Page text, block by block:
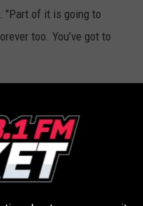
"Part of it is going to
too. You’ve got to